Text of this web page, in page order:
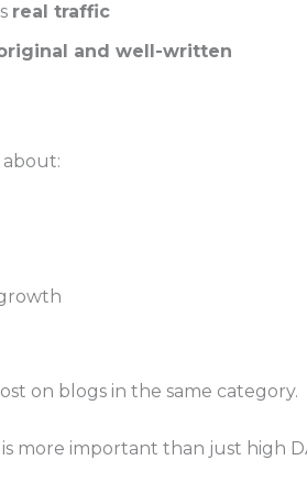
real traffic
and well-written
about:
on blogs in the same category.
is more important than just high